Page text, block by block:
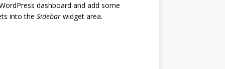
dashboard and add some
into the Sidebarwidget area.